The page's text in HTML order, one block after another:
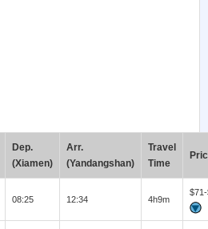
Dep.
(Xiamen)
Arr.
(Yandangshan)
Travel
Time
08:25 12:34 4h9m